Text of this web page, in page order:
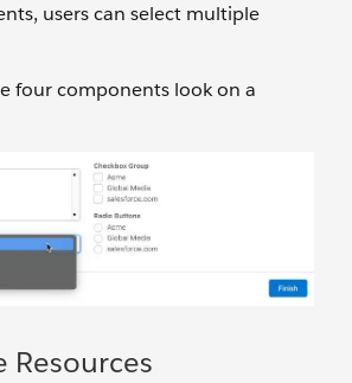
users can select multiple
four components look on a
Resources